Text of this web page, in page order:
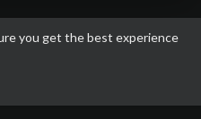
you get the best experience